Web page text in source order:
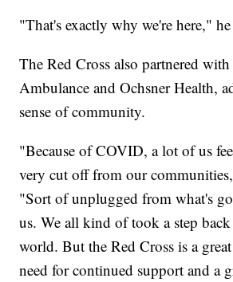
"That's exactly why we're here,"
The Red Cross also partnered
Ambulance and Ochsner Health,
sense of community.
"Because of COVID, a lot of us
very cut off from our
"Sort of unplugged from what's
us. We all kind of took a step
world. But the Red Cross is a
need for continued support and a